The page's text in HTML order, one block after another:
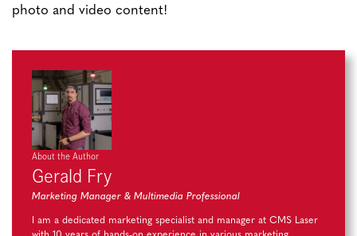
photo and video content!
About the Author
Gerald Fry
Marketing Manager & Multimedia Professional
I am a dedicated marketing specialist and manager at CMS Laser